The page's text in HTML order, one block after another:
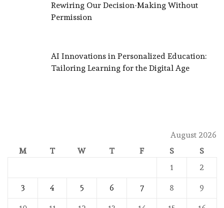
Rewiring Our Decision-Making Without
Permission
AI Innovations in Personalized Education:
Tailoring Learning for the Digital Age
August 2026
M
T W T F S
S
1
2
3 4 5 6 7 8 9